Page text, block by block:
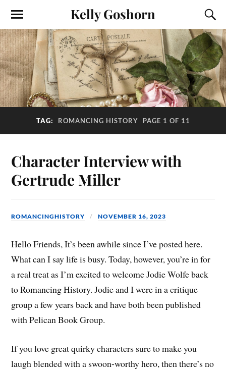
Kelly Goshorn
TAG: ROMANCING HISTORY PAGE 1 OF 11
Character Interview with
Gertrude Miller
ROMANCINGHISTORY NOVEMBER 16, 2023
Hello Friends, It’s been awhile since I’ve posted here.
What can I say life is busy. Today, however, you’re in for
a real treat as I’m excited to welcome Jodie Wolfe back
to Romancing History. Jodie and I were in a critique
group a few years back and have both been published
with Pelican Book Group.
If you love great quirky characters sure to make you
laugh blended with a swoon-worthy hero, then there’s no